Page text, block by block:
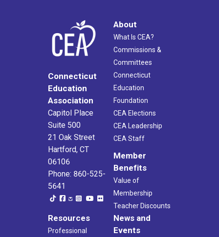
Connecticut
Education
Association
Capitol Place
Suite 500
21 Oak Street
Hartford, CT
06106
Phone: 860-525-
5641
About
What Is CEA?
Commissions &
Committees
Connecticut
Education
Foundation
CEA Elections
CEA Leadership
CEA Staff
Member
Benefits
Value of
Membership
Teacher Discounts
Resources
Professional
News and
Events